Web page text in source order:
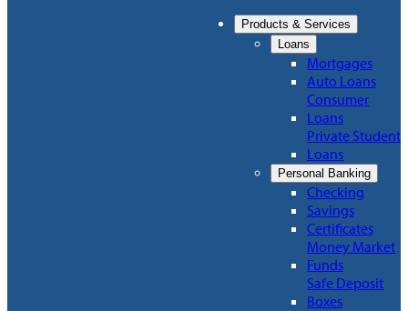
Products & Services
Loans
Mortgages
Auto Loans
Consumer
Loans
Private Student
Loans
Personal Banking
Checking
Savings
Certificates
Money Market
Funds
Safe Deposit
Boxes